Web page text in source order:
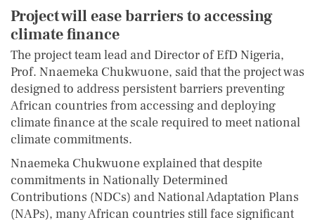
Project will ease barriers to accessing
climate finance
The project team lead and Director of EfD Nigeria,
Prof. Nnaemeka Chukwuone, said that the project was
designed to address persistent barriers preventing
African countries from accessing and deploying
climate finance at the scale required to meet national
climate commitments.
Nnaemeka Chukwuone explained that despite
commitments in Nationally Determined
Contributions (NDCs) and National Adaptation Plans
(NAPs), many African countries still face significant